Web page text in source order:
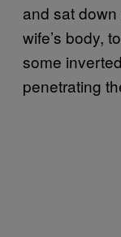
and sat
wife’s body,
some
penetrating